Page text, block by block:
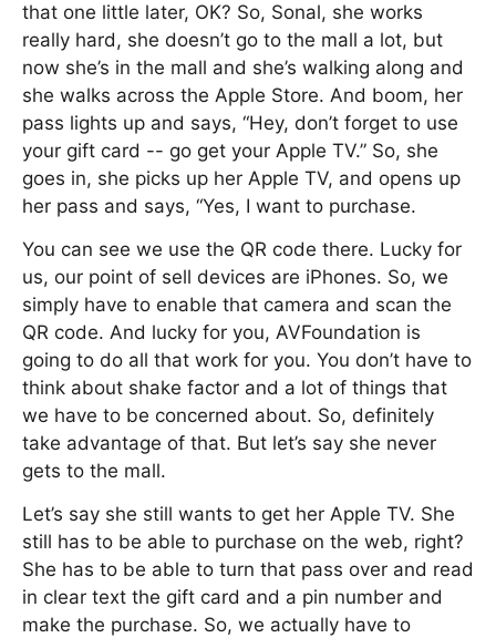
that one little later, OK? So, Sonal, she works
really hard, she doesn’t go to the mall a lot, but
now she’s in the mall and she’s walking along and
she walks across the Apple Store. And boom, her
pass lights up and says, “Hey, don’t forget to use
your gift card -- go get your Apple TV.” So, she
goes in, she picks up her Apple TV, and opens up
her pass and says, “Yes, I want to purchase.
You can see we use the QR code there. Lucky for
us, our point of sell devices are iPhones. So, we
simply have to enable that camera and scan the
QR code. And lucky for you, AVFoundation is
going to do all that work for you. You don’t have to
think about shake factor and a lot of things that
we have to be concerned about. So, definitely
take advantage of that. But let’s say she never
gets to the mall.
Let’s say she still wants to get her Apple TV. She
still has to be able to purchase on the web, right?
She has to be able to turn that pass over and read
in clear text the gift card and a pin number and
make the purchase. So, we actually have to